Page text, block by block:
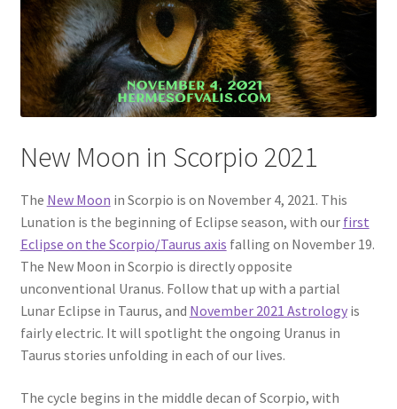
New Moon in Scorpio 2021
The New Moon in Scorpio is on November 4, 2021. This
Lunation is the beginning of Eclipse season, with our first
Eclipse on the Scorpio/Taurus axis falling on November 19.
The New Moon in Scorpio is directly opposite
unconventional Uranus. Follow that up with a partial
Lunar Eclipse in Taurus, and November 2021 Astrologyis
fairly electric. It will spotlight the ongoing Uranus in
Taurus stories unfolding in each of our lives.
The cycle begins in the middle decan of Scorpio, with